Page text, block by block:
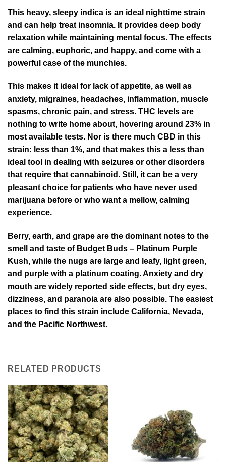
This heavy, sleepy indica is an ideal nighttime strain
and can help treat insomnia. It provides deep body
relaxation while maintaining mental focus. The effects
are calming, euphoric, and happy, and come with a
powerful case of the munchies.
This makes it ideal for lack of appetite, as well as
anxiety, migraines, headaches, inflammation, muscle
spasms, chronic pain, and stress. THC levels are
nothing to write home about, hovering around 23% in
most available tests. Nor is there much CBD in this
strain: less than 1%, and that makes this a less than
ideal tool in dealing with seizures or other disorders
that require that cannabinoid. Still, it can be a very
pleasant choice for patients who have never used
marijuana before or who want a mellow, calming
experience.
Berry, earth, and grape are the dominant notes to the
smell and taste of Budget Buds – Platinum Purple
Kush, while the nugs are large and leafy, light green,
and purple with a platinum coating. Anxiety and dry
mouth are widely reported side effects, but dry eyes,
dizziness, and paranoia are also possible. The easiest
places to find this strain include California, Nevada,
and the Pacific Northwest.
RELATED PRODUCTS